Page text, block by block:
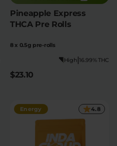
Pineapple Express
THCA Pre Rolls
8 x 0.5g pre-rolls
16.99% THC
|
High
$23.10
Energy 4.8